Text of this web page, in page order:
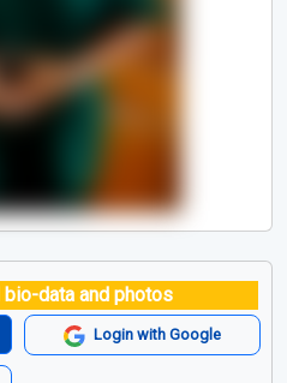
data and photos
Login with Google